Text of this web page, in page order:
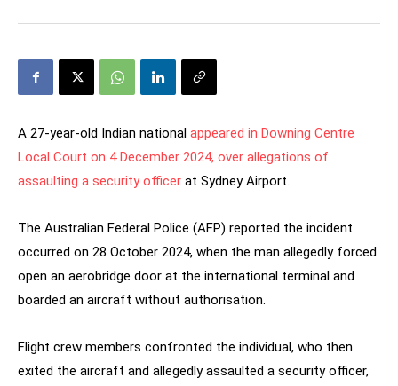
A 27-year-old Indian national appeared in Downing Centre
Local Court on 4 December 2024, over allegations of
assaulting a security officer at Sydney Airport.
The Australian Federal Police (AFP) reported the incident
occurred on 28 October 2024, when the man allegedly forced
open an aerobridge door at the international terminal and
boarded an aircraft without authorisation.
Flight crew members confronted the individual, who then
exited the aircraft and allegedly assaulted a security officer,